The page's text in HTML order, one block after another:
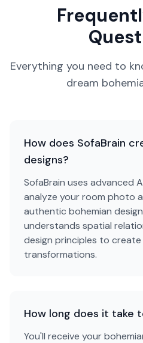
Everything you need to
dream
How does SofaBrain
designs?
SofaBrain uses advanced
analyze your room photo
authentic bohemian
understands spatial
design principles to
transformations.
How long does it take
You'll receive your